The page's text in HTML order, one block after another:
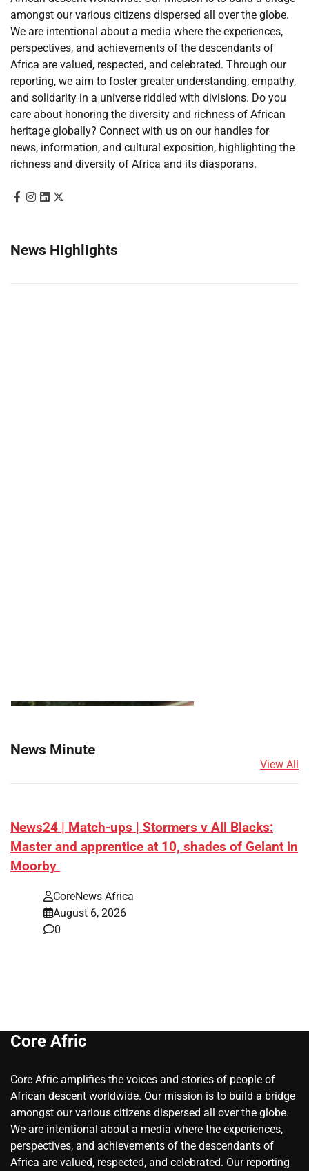
amongst our various citizens dispersed all over the globe.
We are intentional about a media where the experiences,
perspectives, and achievements of the descendants of
Africa are valued, respected, and celebrated. Through our
reporting, we aim to foster greater understanding, empathy,
and solidarity in a universe riddled with divisions. Do you
care about honoring the diversity and richness of African
heritage globally? Connect with us on our handles for
news, information, and cultural exposition, highlighting the
richness and diversity of Africa and its diasporans.
News Highlights
News Minute
View All
News24 | Match-ups | Stormers v All Blacks:
Master and apprentice at 10, shades of Gelant in
Moorby
CoreNews Africa
August 6, 2026
0
Core Afric
Core Afric amplifies the voices and stories of people of
African descent worldwide. Our mission is to build a bridge
amongst our various citizens dispersed all over the globe.
We are intentional about a media where the experiences,
perspectives, and achievements of the descendants of
Africa are valued, respected, and celebrated. Our reporting